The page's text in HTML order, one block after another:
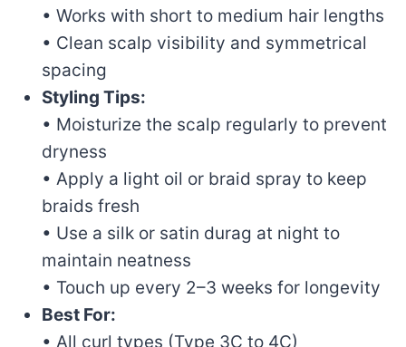
• Works with short to medium hair lengths
• Clean scalp visibility and symmetrical
spacing
Styling Tips:
• Moisturize the scalp regularly to prevent
dryness
• Apply a light oil or braid spray to keep
braids fresh
• Use a silk or satin durag at night to
maintain neatness
• Touch up every 2–3 weeks for longevity
Best For:
• All curl types (Type 3C to 4C)